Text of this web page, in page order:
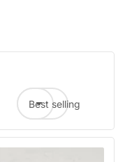
Sort by:
Best selling